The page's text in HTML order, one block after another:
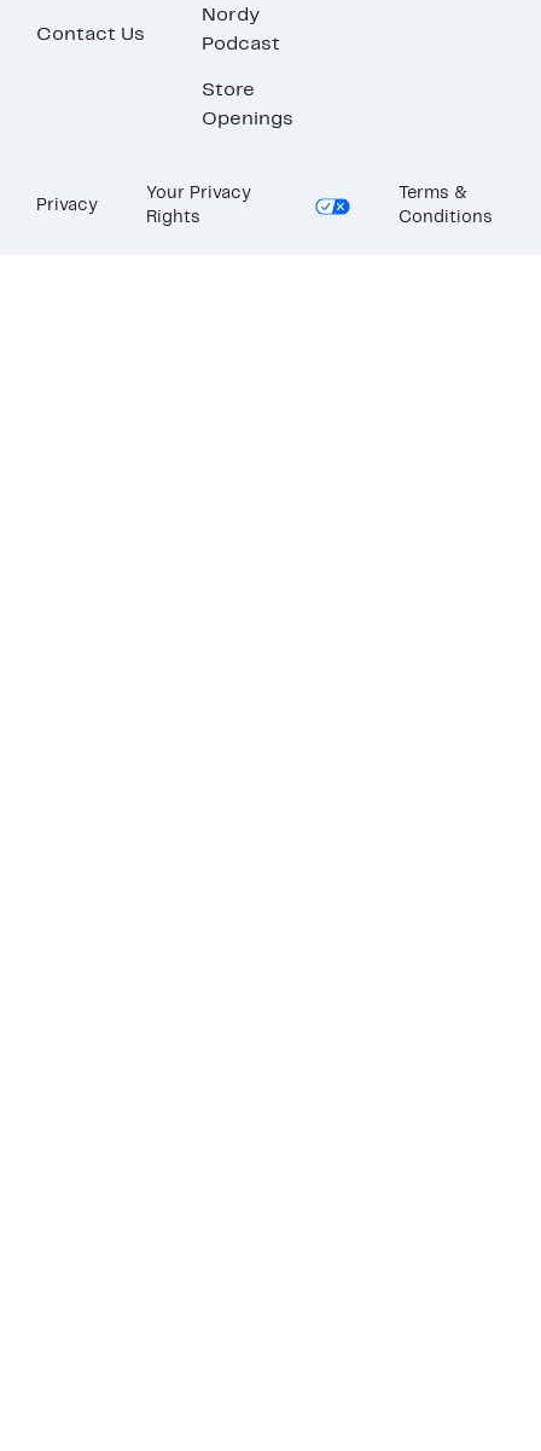
Contact Us
Nordy
Podcast
Store
Openings
Privacy
Your Privacy
Rights
Terms &
Conditions